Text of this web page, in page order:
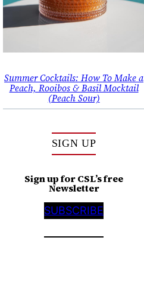
Summer Cocktails: How To Make a
Peach, Rooibos & Basil Mocktail
(Peach Sour)
SIGN UP
Sign up for CSL’s free
Newsletter
SUBSCRIBE